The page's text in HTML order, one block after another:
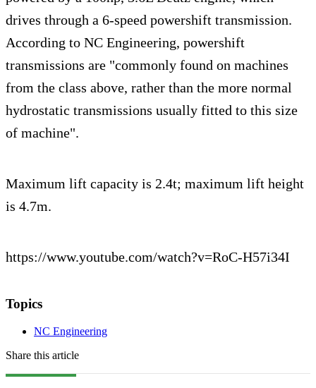
drives through a 6-speed powershift transmission.
According to NC Engineering, powershift
transmissions are "commonly found on machines
from the class above, rather than the more normal
hydrostatic transmissions usually fitted to this size
of machine".
Maximum lift capacity is 2.4t; maximum lift height
is 4.7m.
https://www.youtube.com/watch?v=RoC-H57i34I
Topics
NC Engineering
Share this article